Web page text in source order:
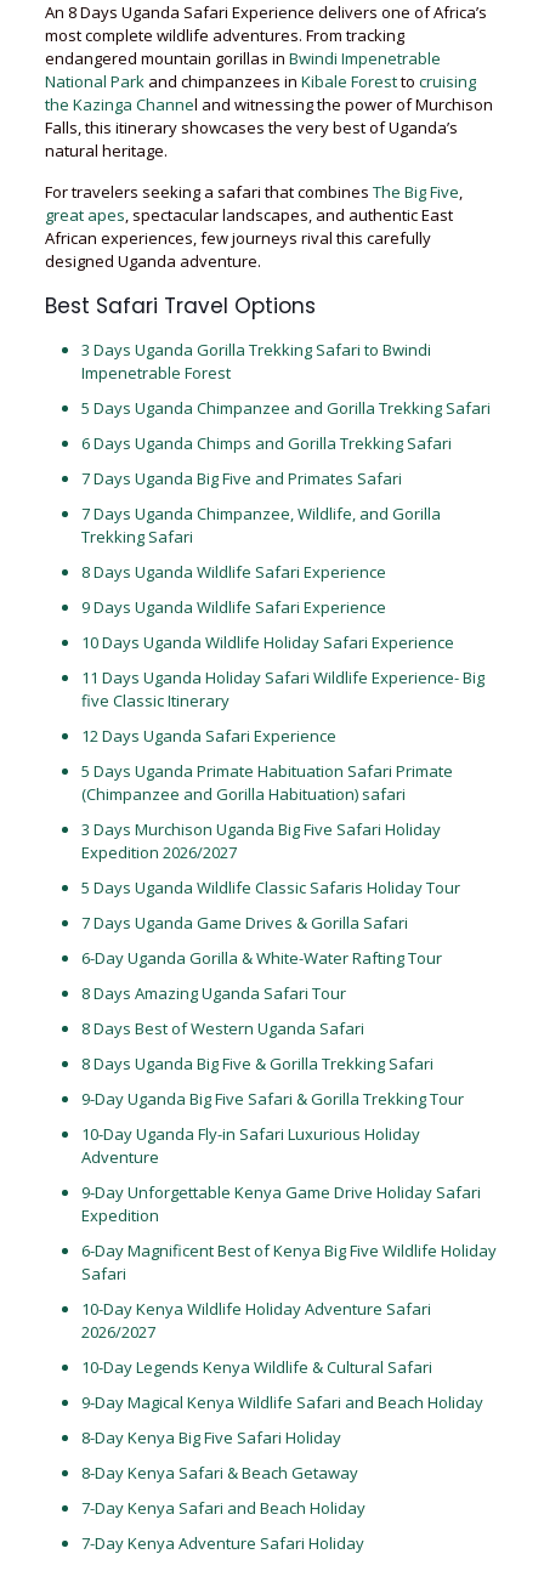
An 8 Days Uganda Safari Experience delivers one of Africa’s
most complete wildlife adventures. From tracking
endangered mountain gorillas in Bwindi Impenetrable
National Parkand chimpanzees in Kibale Forestto cruising
the Kazinga Channel and witnessing the power of Murchison
Falls, this itinerary showcases the very best of Uganda’s
natural heritage.
For travelers seeking a safari that combines The Big Five,
great apes, spectacular landscapes, and authentic East
African experiences, few journeys rival this carefully
designed Uganda adventure.
Best Safari Travel Options
3 Days Uganda Gorilla Trekking Safari to Bwindi
Impenetrable Forest
5 Days Uganda Chimpanzee and Gorilla Trekking Safari
6 Days Uganda Chimps and Gorilla Trekking Safari
7 Days Uganda Big Five and Primates Safari
7 Days Uganda Chimpanzee, Wildlife, and Gorilla
Trekking Safari
8 Days Uganda Wildlife Safari Experience
9 Days Uganda Wildlife Safari Experience
10 Days Uganda Wildlife Holiday Safari Experience
11 Days Uganda Holiday Safari Wildlife Experience- Big
five Classic Itinerary
12 Days Uganda Safari Experience
5 Days Uganda Primate Habituation Safari Primate
(Chimpanzee and Gorilla Habituation) safari
3 Days Murchison Uganda Big Five Safari Holiday
Expedition 2026/2027
5 Days Uganda Wildlife Classic Safaris Holiday Tour
7 Days Uganda Game Drives & Gorilla Safari
6-Day Uganda Gorilla & White-Water Rafting Tour
8 Days Amazing Uganda Safari Tour
8 Days Best of Western Uganda Safari
8 Days Uganda Big Five & Gorilla Trekking Safari
9-Day Uganda Big Five Safari & Gorilla Trekking Tour
10-Day Uganda Fly-in Safari Luxurious Holiday
Adventure
9-Day Unforgettable Kenya Game Drive Holiday Safari
Expedition
6-Day Magnificent Best of Kenya Big Five Wildlife Holiday
Safari
10-Day Kenya Wildlife Holiday Adventure Safari
2026/2027
10-Day Legends Kenya Wildlife & Cultural Safari
9-Day Magical Kenya Wildlife Safari and Beach Holiday
8-Day Kenya Big Five Safari Holiday
8-Day Kenya Safari & Beach Getaway
7-Day Kenya Safari and Beach Holiday
7-Day Kenya Adventure Safari Holiday